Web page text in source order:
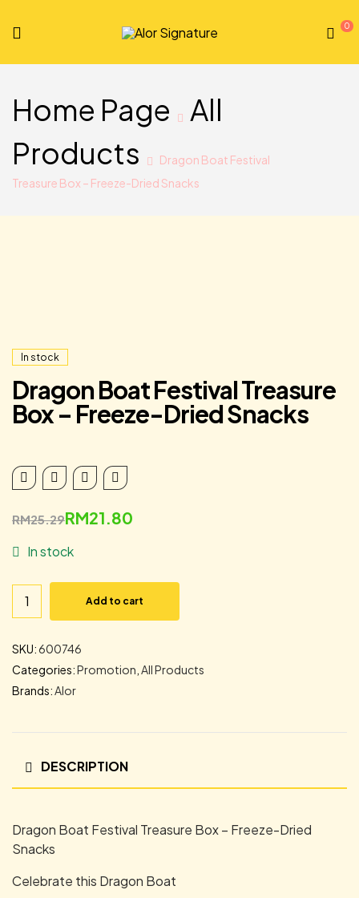
Alor
Signature
0
Home Page All
Products
Dragon Boat Festival
Treasure Box – Freeze-Dried Snacks
In stock
Dragon Boat Festival Treasure
Box – Freeze-Dried Snacks
RM25.29RM21.80
In stock
Add to cart
SKU:600746
Categories:Promotion All Products
Brands: Alor
DESCRIPTION
Dragon Boat Festival Treasure Box – Freeze-Dried
Snacks
Celebrate this Dragon Boat